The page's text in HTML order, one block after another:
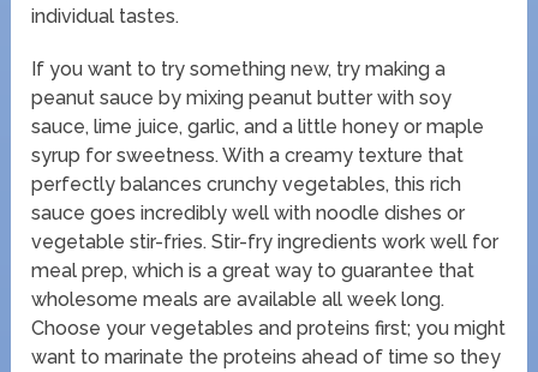
individual tastes.
If you want to try something new, try making a
peanut sauce by mixing peanut butter with soy
sauce, lime juice, garlic, and a little honey or maple
syrup for sweetness. With a creamy texture that
perfectly balances crunchy vegetables, this rich
sauce goes incredibly well with noodle dishes or
vegetable stir-fries. Stir-fry ingredients work well for
meal prep, which is a great way to guarantee that
wholesome meals are available all week long.
Choose your vegetables and proteins first; you might
want to marinate the proteins ahead of time so they